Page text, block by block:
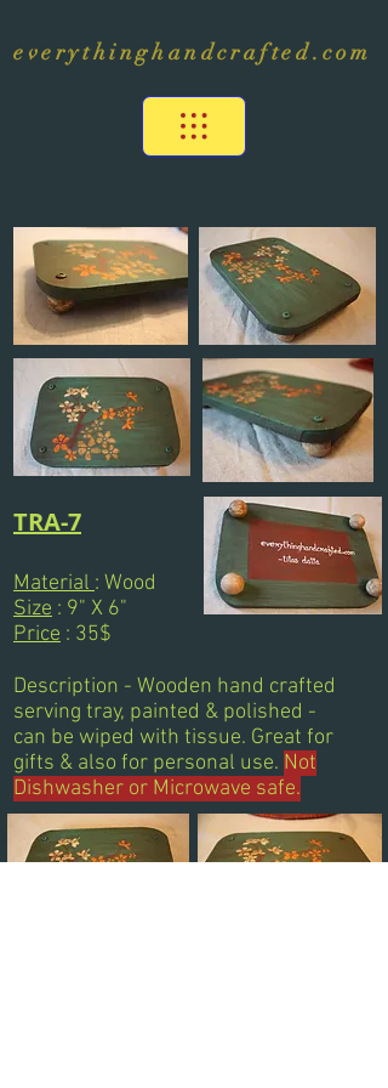
everythinghandcrafted.com
TRA-7
Material : Wood
Size : 9" X 6"
Price : 35$
Description - Wooden hand crafted
serving tray, painted & polished -
can be wiped with tissue. Great for
gifts & also for personal use. Not
Dishwasher or Microwave safe.